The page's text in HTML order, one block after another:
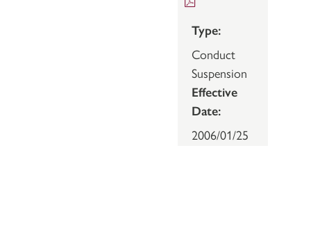
Type:
Conduct
Suspension
Effective
Date:
2006/01/25